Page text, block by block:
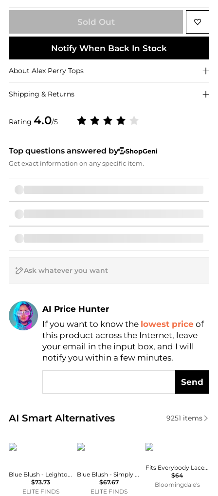
Rating 4.0/5
UK 6
Sold Out
Notify When Back In Stock
About Alex Perry Tops
Shipping & Returns
Top questions answered by
ShopGeni
Get exact information on any specific item.
AI Price Hunter
Find Lowest Price
AI Price Hunter
If you want to know the lowest price of
this product across the Internet, leave
your email in the input box, and I will
notify you within a few minutes.
Send
AI Smart Alternatives
Real-time analysis of similar Women's Tops based
9251 items
Blue Blush
Blue Blush - Leighton Square Neck Satin Bustier Dress
$73.73
ELITE FINDS
Blue Blush
Blue Blush - Simply Class Organza Bodysuit
$67.67
ELITE FINDS
SKIMS
Fits Everybody Lace Cami Thong Bodysuit
$64
Bloomingdale's